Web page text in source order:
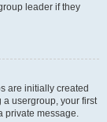
leader if they
are initially created
a usergroup, your first
private message.